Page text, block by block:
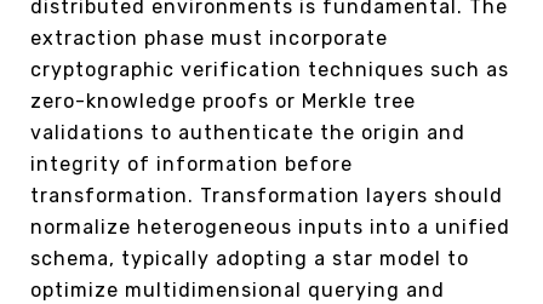
distributed environments is fundamental. The
extraction phase must incorporate
cryptographic verification techniques such as
zero-knowledge proofs or Merkle tree
validations to authenticate the origin and
integrity of information before
transformation. Transformation layers should
normalize heterogeneous inputs into a unified
schema, typically adopting a star model to
optimize multidimensional querying and